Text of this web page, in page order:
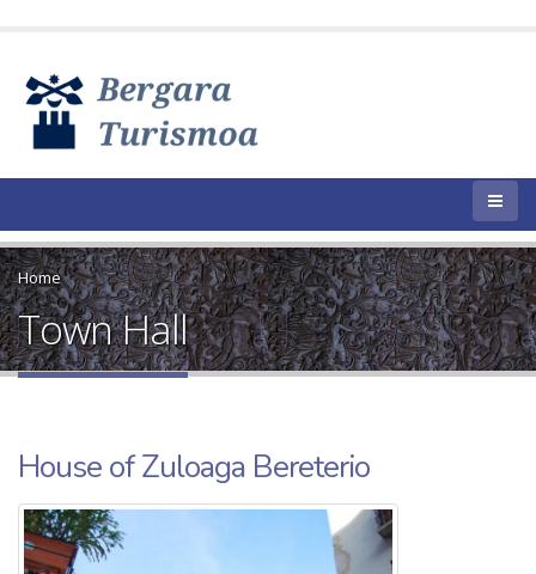
Home
Town Hall
House of Zuloaga Bereterio